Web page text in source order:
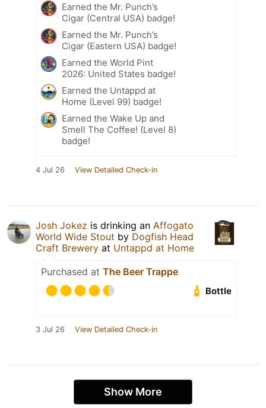
Earned the Mr. Punch’s
Cigar (Central USA) badge!
Earned the Mr. Punch’s
Cigar (Eastern USA) badge!
Earned the World Pint
2026: United States badge!
Earned the Untappd at
Home (Level 99) badge!
Earned the Wake Up and
Smell The Coffee! (Level 8)
badge!
4 Jul 26 View Detailed Check-in
Josh Jokez is drinking an Affogato
World Wide Stout by Dogfish Head
Craft Brewery at Untappd at Home
Purchased at The Beer Trappe
Bottle
3 Jul 26 View Detailed Check-in
Show More